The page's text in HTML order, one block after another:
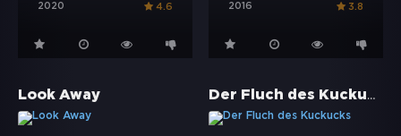
2020 4.6 2016 3.8
Look Away Der Fluch des Kuckucks